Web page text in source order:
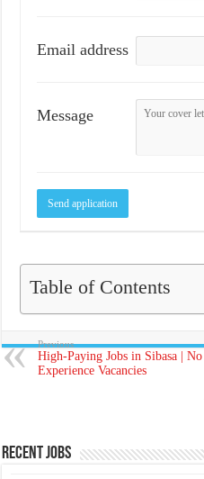
Email address
Message
Table of Contents
Previous
High-Paying Jobs in Sibasa | No
Experience Vacancies
Recent Jobs